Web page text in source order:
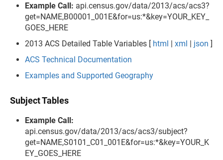
Example Call: api.census.gov/data/2013/acs/acs3?
get=NAME,B00001_001E&for=us:*&key=YOUR_KEY_
GOES_HERE
2013 ACS Detailed Table Variables [ html | xml | json ]
ACS Technical Documentation
Examples and Supported Geography
Subject Tables
Example Call:
api.census.gov/data/2013/acs/acs3/subject?
get=NAME,S0101_C01_001E&for=us:*&key=YOUR_K
EY_GOES_HERE